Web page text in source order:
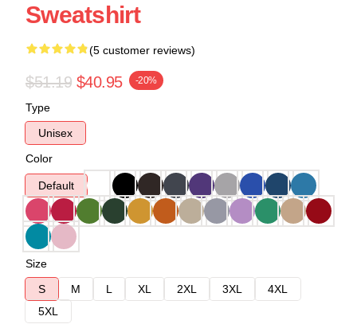
Sweatshirt
(5 customer reviews)
$51.19 $40.95 -20%
Type
Unisex
Color
Default
Size
S
M L XL 2XL 3XL
4XL
5XL